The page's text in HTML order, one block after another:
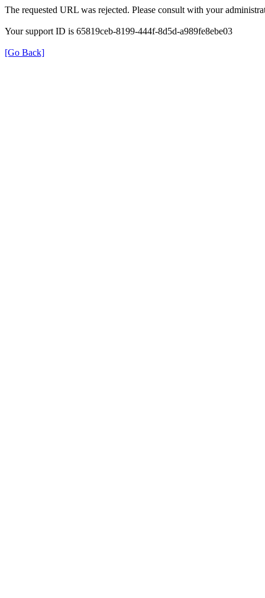
The requested URL was rejected. Please consult with your
Your support ID is 65819ceb-8199-444f-8d5d-a989fe8ebe03
[Go Back]